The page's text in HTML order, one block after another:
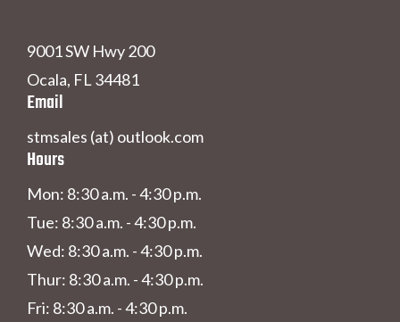
9001 SW Hwy 200
Ocala, FL 34481
Email
stmsales (at) outlook.com
Hours
Mon: 8:30 a.m. - 4:30 p.m.
Tue: 8:30 a.m. - 4:30 p.m.
Wed: 8:30 a.m. - 4:30 p.m.
Thur: 8:30 a.m. - 4:30 p.m.
Fri: 8:30 a.m. - 4:30 p.m.